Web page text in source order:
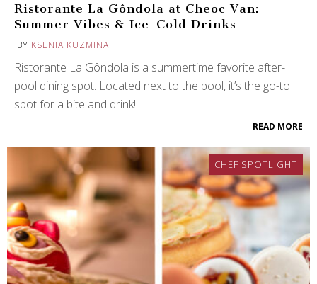
Ristorante La Gôndola at Cheoc Van:
Summer Vibes & Ice-Cold Drinks
BY KSENIA KUZMINA
Ristorante La Gôndola is a summertime favorite after-
pool dining spot. Located next to the pool, it’s the go-to
spot for a bite and drink!
READ MORE
CHEF SPOTLIGHT